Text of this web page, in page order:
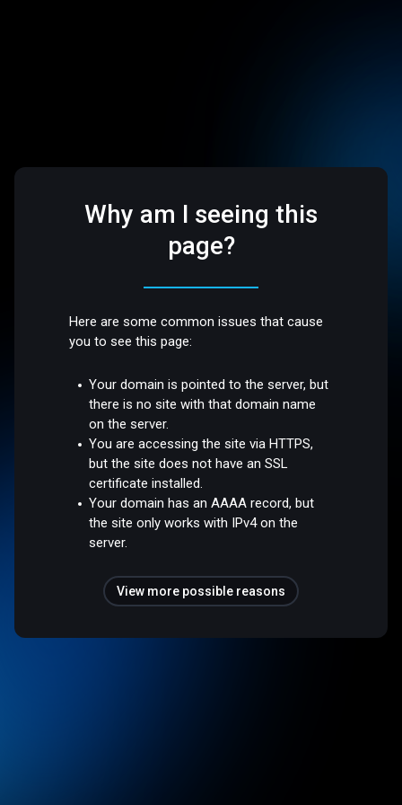
Why am I seeing this
page?
Here are some common issues that cause
you to see this page:
Your domain is pointed to the server, but
there is no site with that domain name
on the server.
You are accessing the site via HTTPS,
but the site does not have an SSL
certificate installed.
Your domain has an AAAA record, but
the site only works with IPv4 on the
server.
View more possible reasons